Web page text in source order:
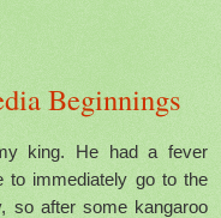
Beginnings
king. He had a fever
to immediately go to the
so after some kangaroo